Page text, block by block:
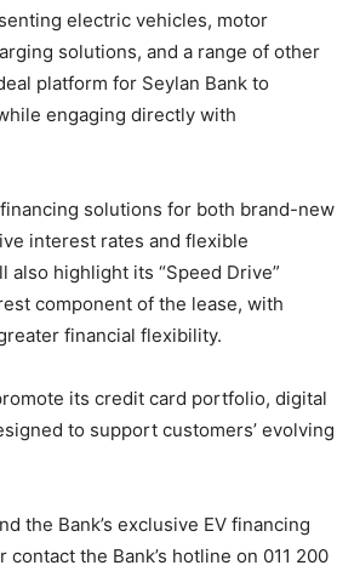
electric vehicles, motor
solutions, and a range of other
platform for Seylan Bank to
engaging directly with
solutions for both brand-new
interest rates and flexible
also highlight its “Speed Drive”
component of the lease, with
financial flexibility.
its credit card portfolio, digital
to support customers’ evolving
the Bank’s exclusive EV financing
the Bank’s hotline on 011 200